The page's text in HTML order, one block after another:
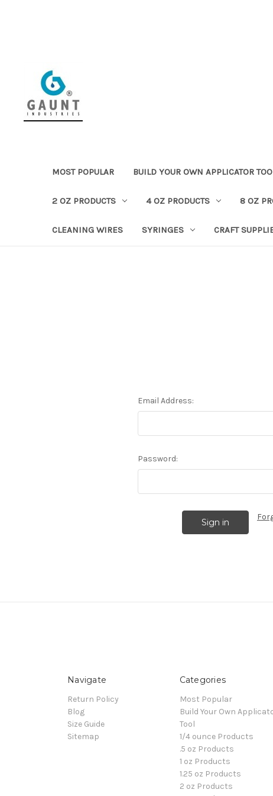
MOST POPULAR BUILD YOUR OWN APPLICATOR
2 OZ PRODUCTS 4 OZ PRODUCTS 8 OZ
CLEANING WIRES SYRINGES CRAFT
Email Address:
Password:
Navigate
Return Policy
Blog
Size Guide
Sitemap
Categories
Most Popular
Build Your Own
Tool
1/4 ounce Products
.5 oz Products
1 oz Products
1.25 oz Products
2 oz Products